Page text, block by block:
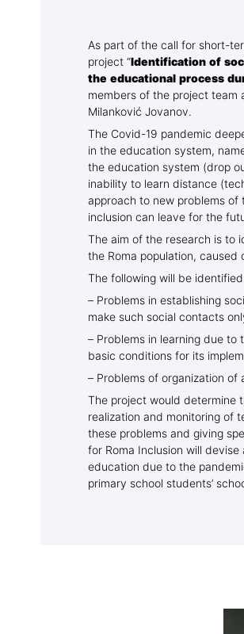
As part of the call for short-
project “Identification of
the educational process
members of the project team
Milanković Jovanov.
The Covid-19 pandemic
in the education system,
the education system (drop
inability to learn distance
approach to new problems of
inclusion can leave for the
The aim of the research is to
the Roma population,
The following will be
– Problems in establishing
make such social contacts
– Problems in learning due
basic conditions for its
– Problems of organization of
The project would determine
realization and monitoring of
these problems and giving
for Roma Inclusion will
education due to the
primary school students’